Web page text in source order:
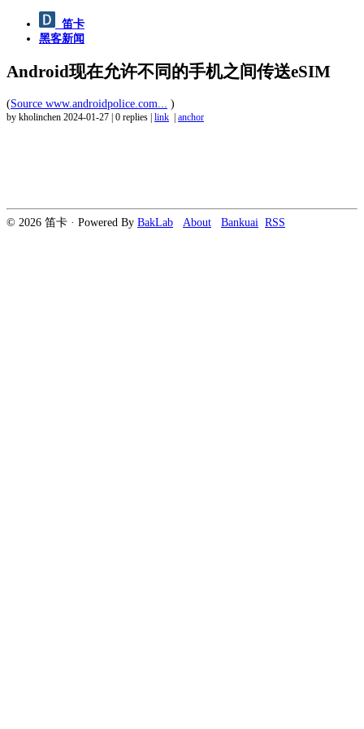
笛卡
黑客新闻
Android现在允许不同的手机之间传送eSIM
(Source www.androidpolice.com... )
by kholinchen 2024-01-27 0 replies link anchor
© 2026 笛卡 · Powered By BakLab About Bankuai RSS